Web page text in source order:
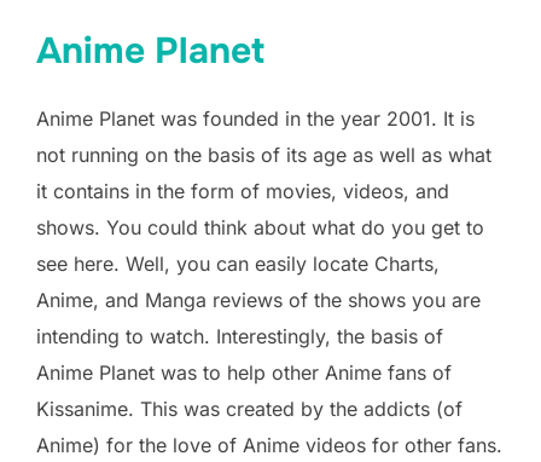
Anime Planet
Anime Planet was founded in the year 2001. It is
not running on the basis of its age as well as what
it contains in the form of movies, videos, and
shows. You could think about what do you get to
see here. Well, you can easily locate Charts,
Anime, and Manga reviews of the shows you are
intending to watch. Interestingly, the basis of
Anime Planet was to help other Anime fans of
Kissanime. This was created by the addicts (of
Anime) for the love of Anime videos for other fans.